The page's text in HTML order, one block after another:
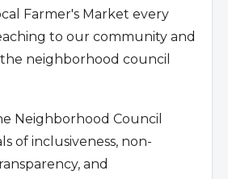
Farmer's Market every
to our community and
neighborhood council
Neighborhood Council
of inclusiveness, non-
and